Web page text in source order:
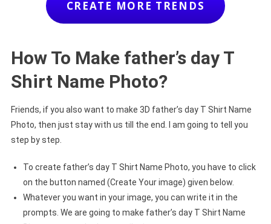
CREATE MORE TRENDS
How To Make father’s day T
Shirt Name Photo?
Friends, if you also want to make 3D father’s day T Shirt Name
Photo, then just stay with us till the end. I am going to tell you
step by step.
To create father’s day T Shirt Name Photo, you have to click
on the button named (Create Your image) given below.
Whatever you want in your image, you can write it in the
prompts. We are going to make father’s day T Shirt Name